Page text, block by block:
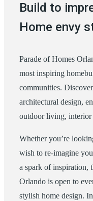
Build to
Home envy
Parade of Homes
most inspiring
communities.
architectural design,
outdoor living, interior
Whether you’re
wish to re-imagine
a spark of inspiration,
Orlando is open to
stylish home design.